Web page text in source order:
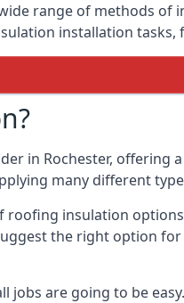
range of methods
installation
in Rochester,
many different
insulation
the right option
are going to be